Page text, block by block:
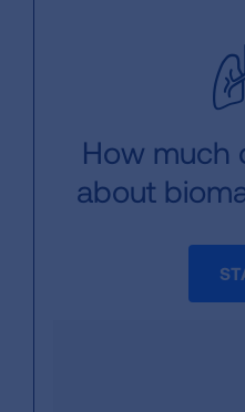
How much
about